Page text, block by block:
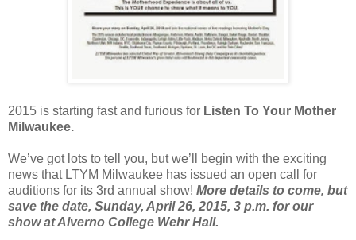
2015 is starting fast and furious for Listen To Your Mother
Milwaukee.
We’ve got lots to tell you, but we’ll begin with the exciting
news that LTYM Milwaukee has issued an open call for
auditions for its 3rd annual show! More details to come, but
save the date, Sunday, April 26, 2015, 3 p.m. for our
show at Alverno College Wehr Hall.